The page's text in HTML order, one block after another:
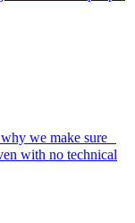
we make sure
with no technical